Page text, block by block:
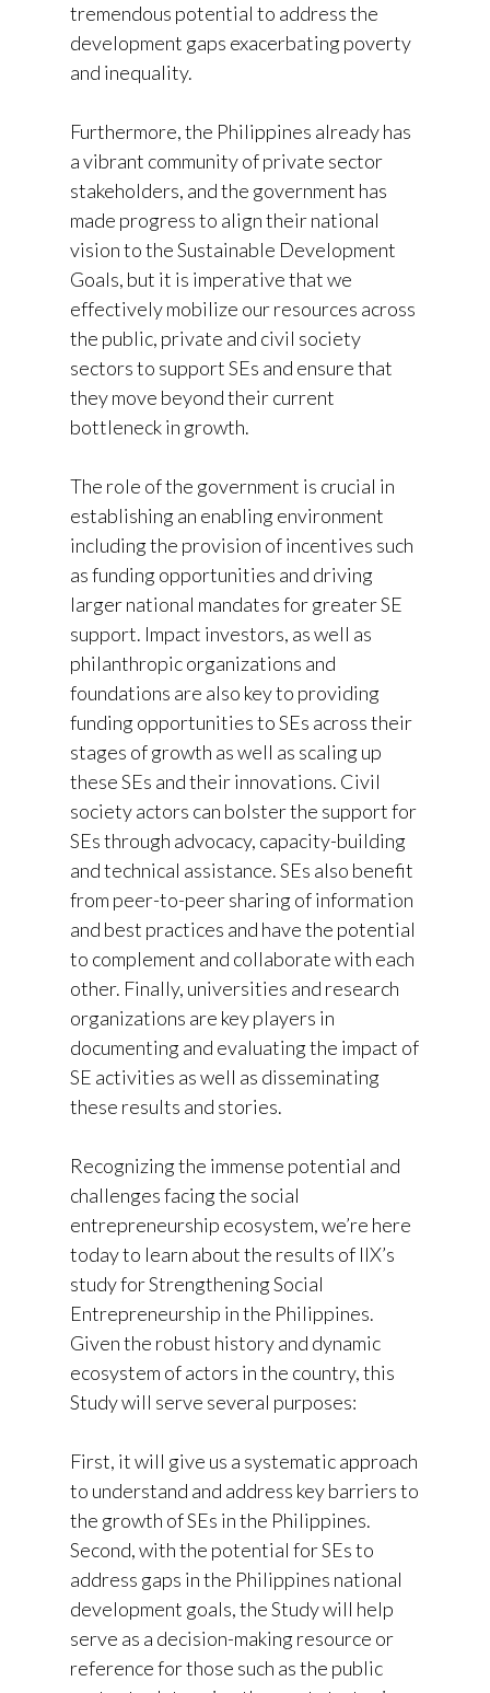
tremendous potential to address the
development gaps exacerbating poverty
and inequality.
Furthermore, the Philippines already has
a vibrant community of private sector
stakeholders, and the government has
made progress to align their national
vision to the Sustainable Development
Goals, but it is imperative that we
effectively mobilize our resources across
the public, private and civil society
sectors to support SEs and ensure that
they move beyond their current
bottleneck in growth.
The role of the government is crucial in
establishing an enabling environment
including the provision of incentives such
as funding opportunities and driving
larger national mandates for greater SE
support. Impact investors, as well as
philanthropic organizations and
foundations are also key to providing
funding opportunities to SEs across their
stages of growth as well as scaling up
these SEs and their innovations. Civil
society actors can bolster the support for
SEs through advocacy, capacity-building
and technical assistance. SEs also benefit
from peer-to-peer sharing of information
and best practices and have the potential
to complement and collaborate with each
other. Finally, universities and research
organizations are key players in
documenting and evaluating the impact of
SE activities as well as disseminating
these results and stories.
Recognizing the immense potential and
challenges facing the social
entrepreneurship ecosystem, we’re here
today to learn about the results of IIX’s
study for Strengthening Social
Entrepreneurship in the Philippines.
Given the robust history and dynamic
ecosystem of actors in the country, this
Study will serve several purposes:
First, it will give us a systematic approach
to understand and address key barriers to
the growth of SEs in the Philippines.
Second, with the potential for SEs to
address gaps in the Philippines national
development goals, the Study will help
serve as a decision-making resource or
reference for those such as the public